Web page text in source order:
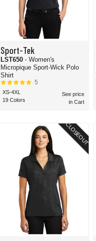
Sport-Tek
LST650 - Women's
Micropique Sport-Wick Polo
Shirt
5
XS-4XL
19 Colors
See price
in Cart
CLOSEOUT